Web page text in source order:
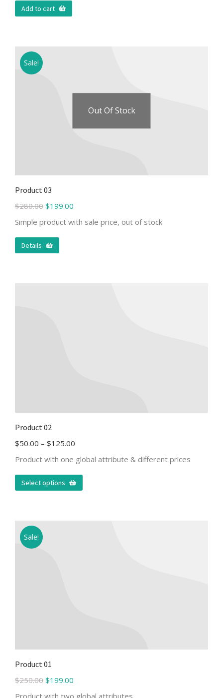
Add to cart
Sale!
Out Of Stock
Product 03
$280.00 $199.00
Simple product with sale price, out of stock
Details
Product 02
$50.00 – $125.00
Product with one global attribute & different prices
Select options
Sale!
Product 01
$250.00 $199.00